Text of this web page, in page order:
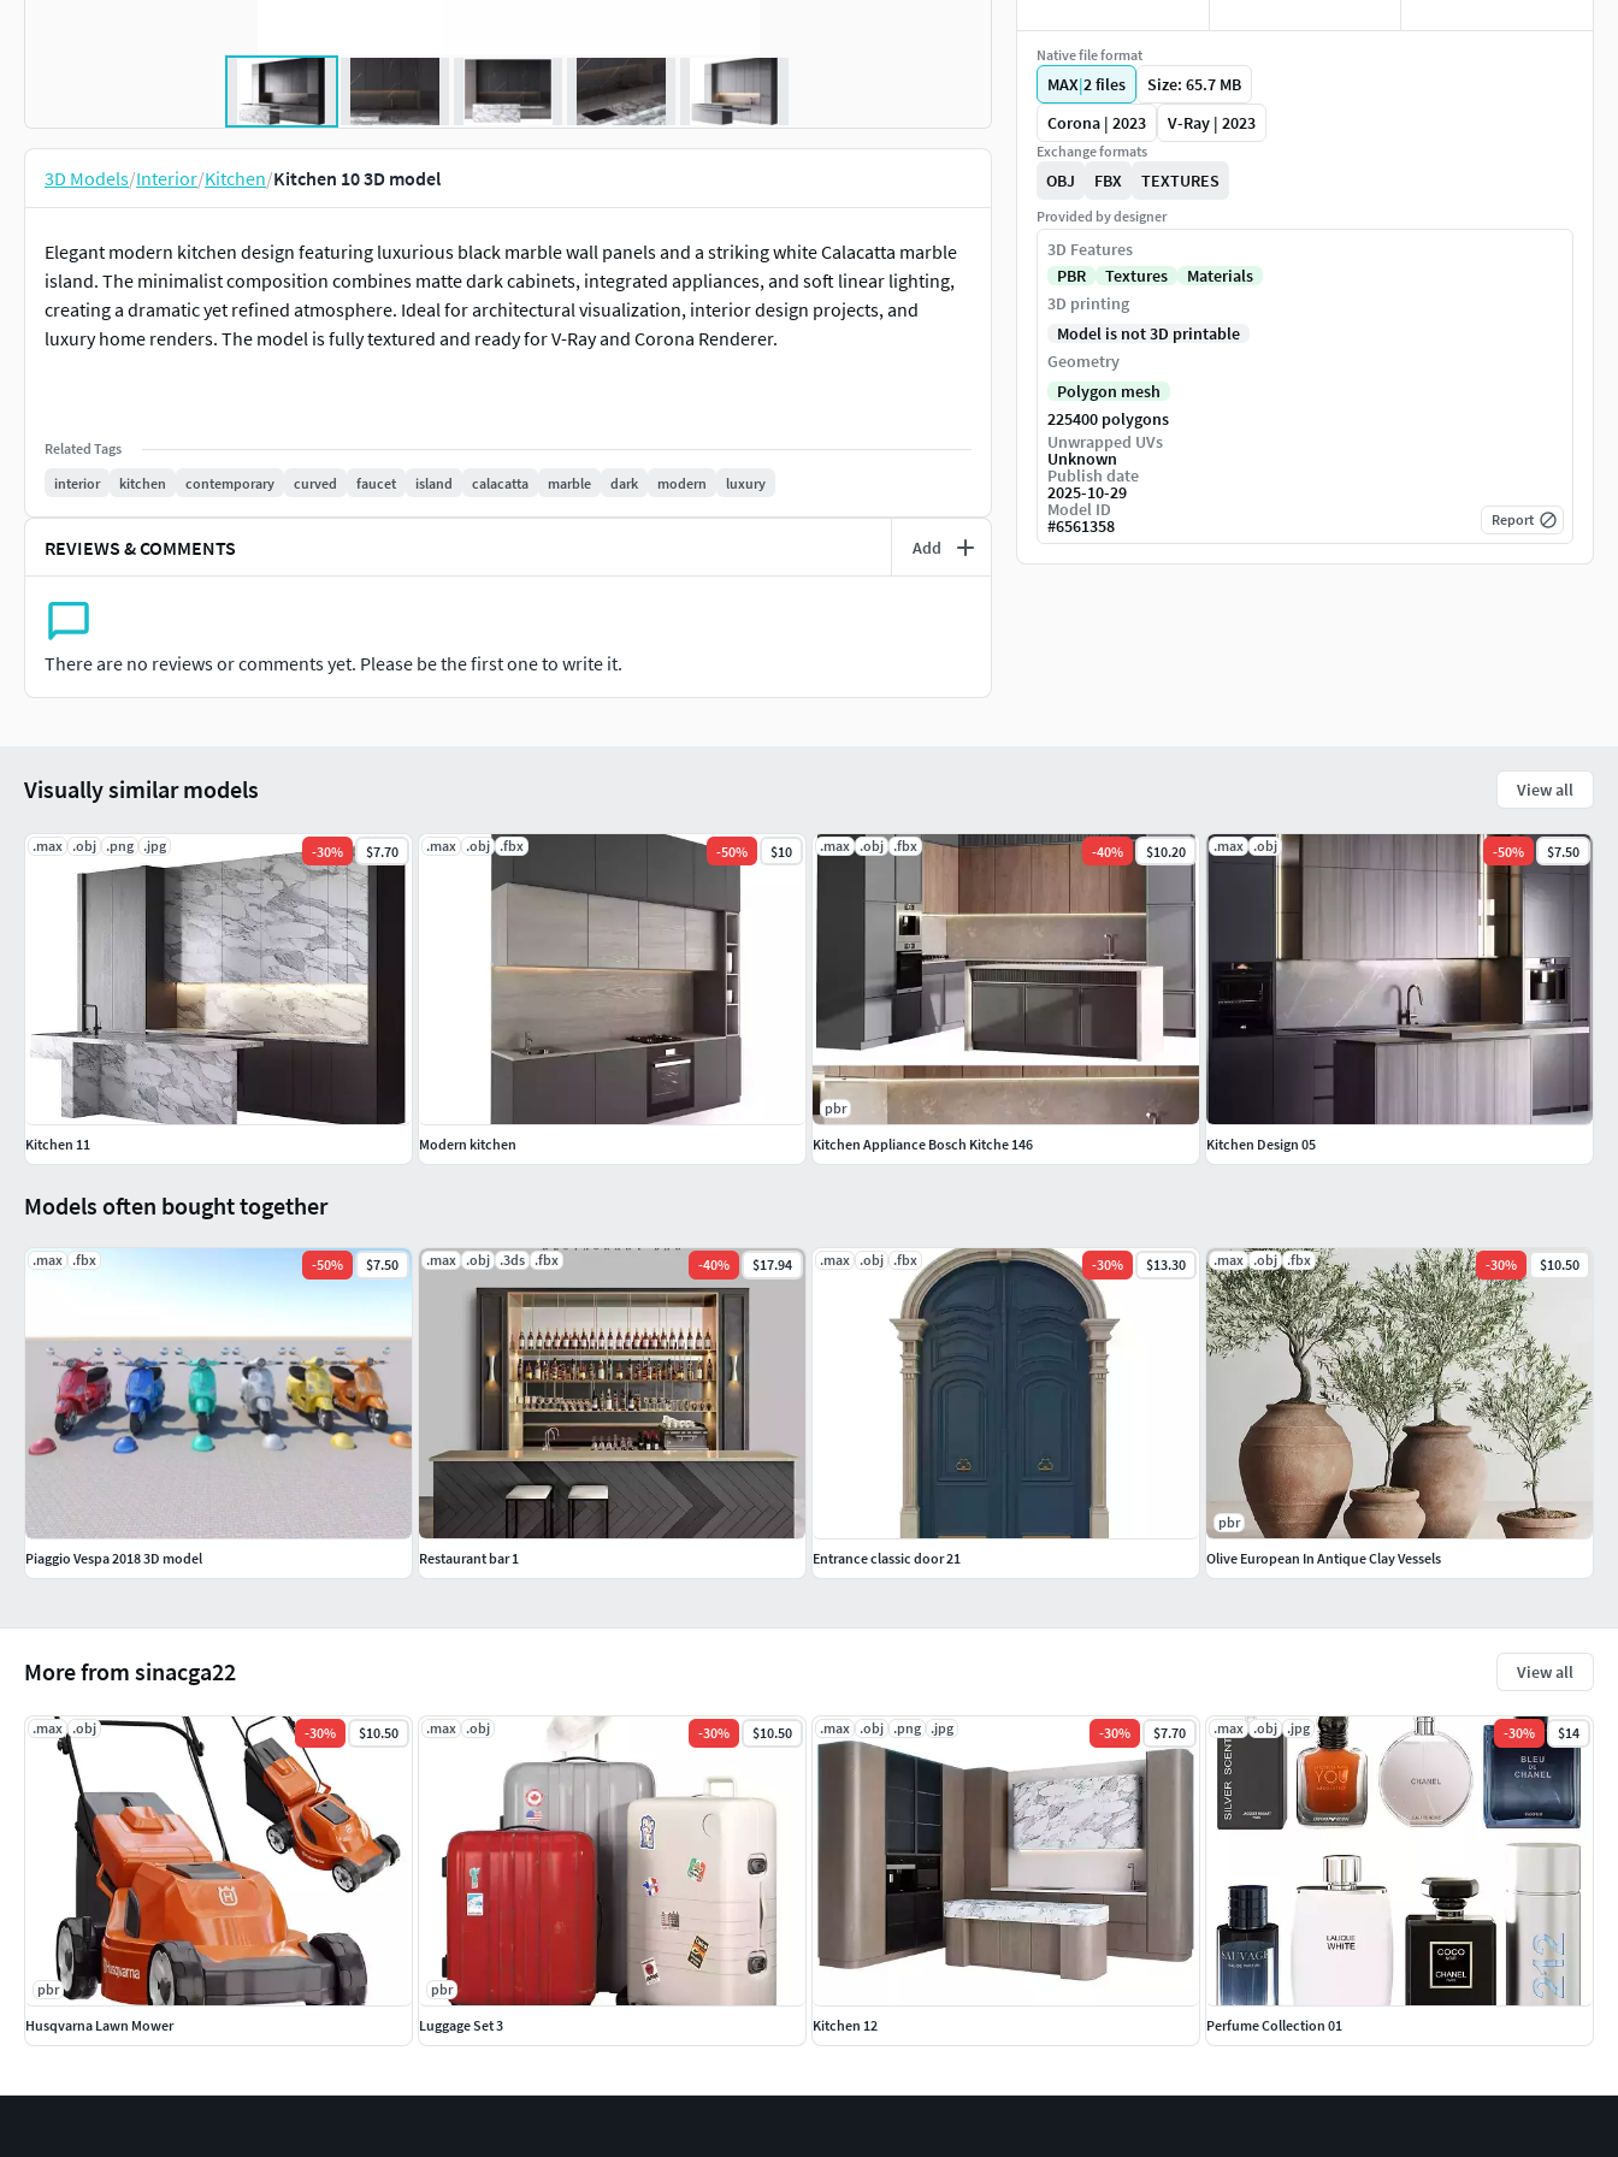
3D Models/Interior/Kitchen/Kitchen 10 3D model
Elegant modern kitchen design featuring luxurious black marble wall panels and a striking white Calacatta marble
island. The minimalist composition combines matte dark cabinets, integrated appliances, and soft linear lighting,
creating a dramatic yet refined atmosphere. Ideal for architectural visualization, interior design projects, and
luxury home renders. The model is fully textured and ready for V-Ray and Corona Renderer.
Related Tags
interior
kitchen contemporary curved faucet island calacatta marble dark modern luxury
REVIEWS & COMMENTS Add
There are no reviews or comments yet. Please be the first one to write it.
Native file format
MAX|2files
Size: 65.7 MB
Corona | 2023
V-Ray | 2023
Exchange formats
OBJ FBX TEXTURES
Provided by designer
3D Features
PBR
Textures
Materials
3D printing
Model is not 3D printable
Geometry
Polygon mesh
225400 polygons
Unwrapped UVs
Unknown
Publish date
2025-10-29
Model ID
#6561358 Report
More from sinacga22 View all
.max .obj -30% $10.50
pbr
Husqvarna Lawn Mower
.max .obj -30% $10.50
pbr
Luggage Set 3
.max .obj .png .jpg -30% $7.70
Kitchen 12
.max .obj .jpg -30% $14
Perfume Collection 01
Models often bought together
.max .fbx -50% $7.50
Piaggio Vespa 2018 3D model
.max .obj .3ds .fbx -40% $17.94
Restaurant bar 1
.max .obj .fbx -30% $13.30
Entrance classic door 21
.max .obj .fbx -30% $10.50
pbr
Olive European In Antique Clay Vessels
Visually similar models View all
.max .obj .png .jpg -30% $7.70
Kitchen 11
.max .obj .fbx -50% $10
Modern kitchen
.max .obj .fbx -40% $10.20
pbr
Kitchen Appliance Bosch Kitche 146
.max .obj -50% $7.50
Kitchen Design 05